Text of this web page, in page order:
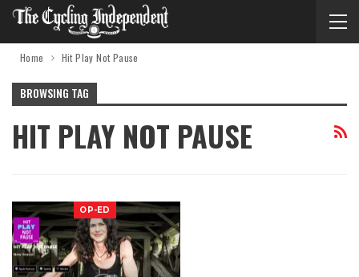
Home Hit Play Not Pause
BROWSING TAG
HIT PLAY NOT PAUSE
OP-ED